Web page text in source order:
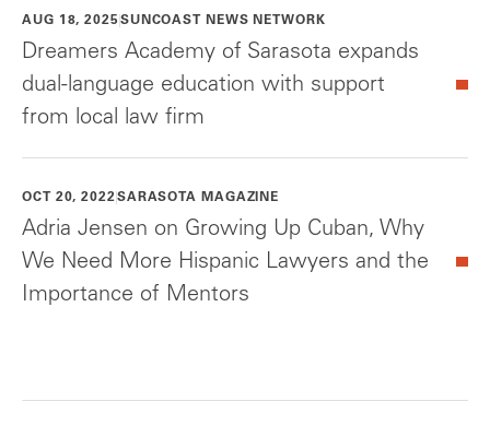
AUG 18, 2025 SUNCOAST NEWS NETWORK
Dreamers Academy of Sarasota expands
dual-language education with support
from local law firm
OCT 20, 2022SARASOTA MAGAZINE
Adria Jensen on Growing Up Cuban, Why
We Need More Hispanic Lawyers and the
Importance of Mentors